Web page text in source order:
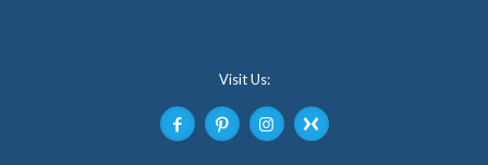
Visit Us: